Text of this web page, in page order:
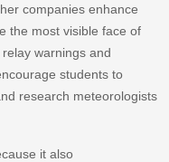
companies enhance
the most visible face of
warnings and
students to
research meteorologists
it also